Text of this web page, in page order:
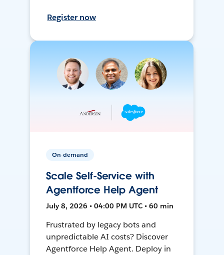
Register now
On-demand
Scale Self-Service with
Agentforce Help Agent
July 8, 2026 • 04:00 PM UTC • 60 min
Frustrated by legacy bots and
unpredictable AI costs? Discover
Agentforce Help Agent. Deploy in